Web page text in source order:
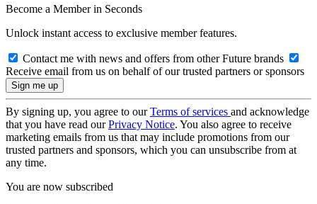
Become a Member in Seconds
Unlock instant access to exclusive member features.
Contact me with news and offers from other Future brands
Receive email from us on behalf of our trusted partners or sponsors
By signing up, you agree to ourTerms of services and acknowledge
that you have read ourPrivacy Notice. You also agree to receive
marketing emails from us that may include promotions from our
trusted partners and sponsors, which you can unsubscribe from at
any time.
You are now subscribed